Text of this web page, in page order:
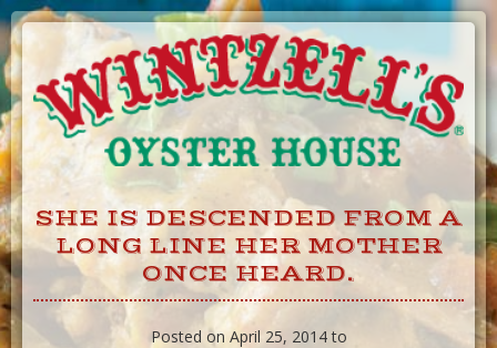
Skip
to
Content
SHE IS DESCENDED FROM A
LONG LINE HER MOTHER
ONCE HEARD.
Posted on April 25, 2014 to